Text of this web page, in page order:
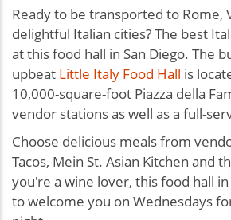
Ready to be transported to Rome,
delightful Italian cities? The best
at this food hall in San Diego. The
upbeat Little Italy Food Hall is
10,000-square-foot Piazza della
vendor stations as well as a full-
Choose delicious meals from
Tacos, Mein St. Asian Kitchen and
you're a wine lover, this food hall in
to welcome you on Wednesdays